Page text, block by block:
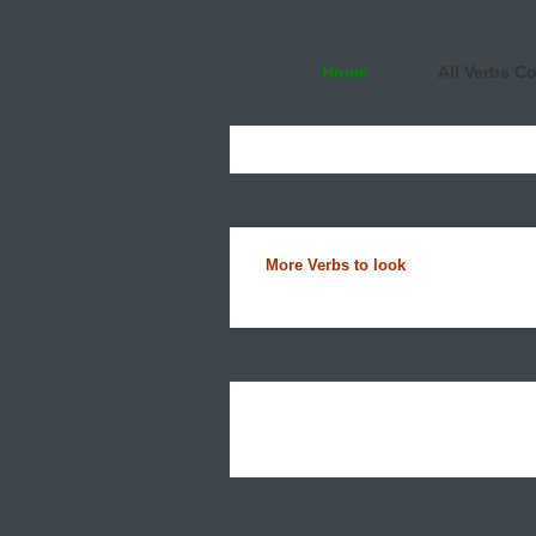
Home All Verbs
More Verbs to look